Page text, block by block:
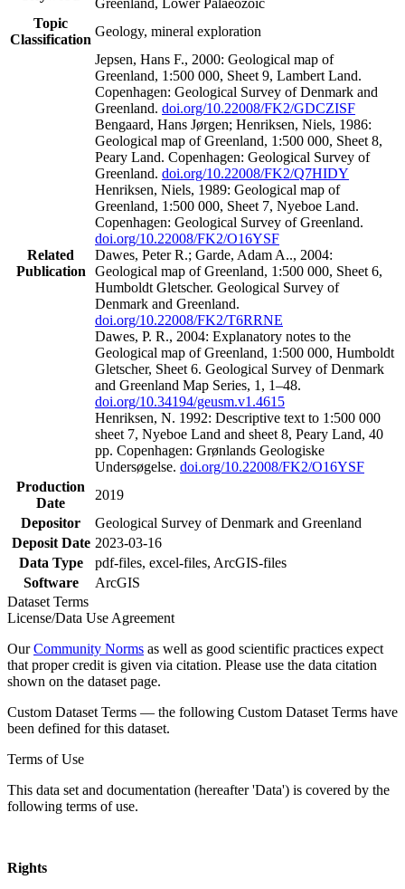
Topic
Classification
Geology, mineral exploration
Related
Publication
Jepsen, Hans F., 2000: Geological map of
Greenland, 1:500 000, Sheet 9, Lambert Land.
Copenhagen: Geological Survey of Denmark and
Greenland. doi.org/10.22008/FK2/GDCZISF
Bengaard, Hans Jørgen; Henriksen, Niels, 1986:
Geological map of Greenland, 1:500 000, Sheet 8,
Peary Land. Copenhagen: Geological Survey of
Greenland. doi.org/10.22008/FK2/Q7HIDY
Henriksen, Niels, 1989: Geological map of
Greenland, 1:500 000, Sheet 7, Nyeboe Land.
Copenhagen: Geological Survey of Greenland.
doi.org/10.22008/FK2/O16YSF
Dawes, Peter R.; Garde, Adam A.., 2004:
Geological map of Greenland, 1:500 000, Sheet 6,
Humboldt Gletscher. Geological Survey of
Denmark and Greenland.
doi.org/10.22008/FK2/T6RRNE
Dawes, P. R., 2004: Explanatory notes to the
Geological map of Greenland, 1:500 000, Humboldt
Gletscher, Sheet 6. Geological Survey of Denmark
and Greenland Map Series, 1, 1–48.
doi.org/10.34194/geusm.v1.4615
Henriksen, N. 1992: Descriptive text to 1:500 000
sheet 7, Nyeboe Land and sheet 8, Peary Land, 40
pp. Copenhagen: Grønlands Geologiske
Undersøgelse. doi.org/10.22008/FK2/O16YSF
Production
Date
2019
Depositor
Geological Survey of Denmark and Greenland
Deposit Date 2023-03-16
Data Type
pdf-files, excel-files, ArcGIS-files
Software
ArcGIS
Dataset Terms
License/Data Use Agreement
OurCommunity Norms as well as good scientific practices expect
that proper credit is given via citation. Please use the data citation
shown on the dataset page.
Custom Dataset Terms — the following Custom Dataset Terms have
been defined for this dataset.
Terms of Use
This data set and documentation (hereafter 'Data') is covered by the
following terms of use.
Rights